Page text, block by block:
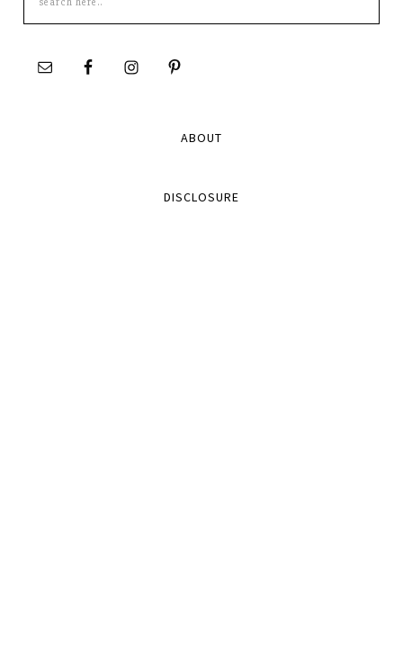
this
site
ABOUT
DISCLOSURE